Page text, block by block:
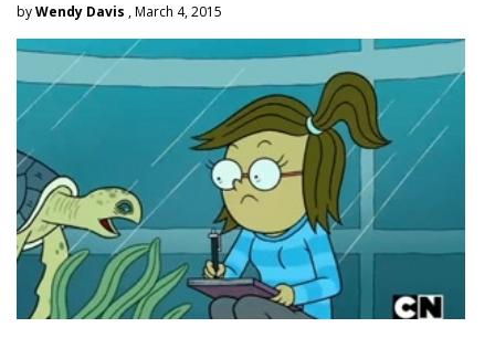
byWendy Davis , March 4, 2015